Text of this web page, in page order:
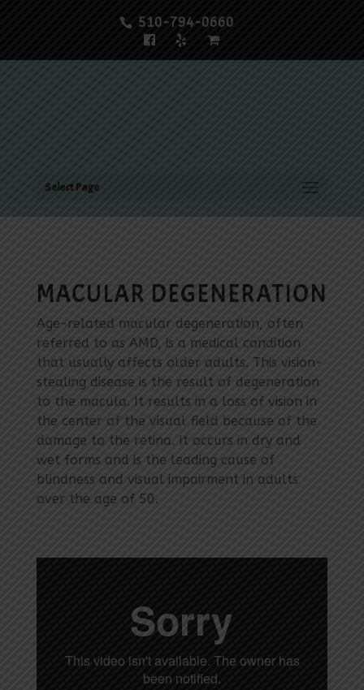
510-794-0660
Select Page
MACULAR DEGENERATION
Age-related macular degeneration, often
referred to as AMD, is a medical condition
that usually affects older adults. This vision-
stealing disease is the result of degeneration
to the macula. It results in a loss of vision in
the center of the visual field because of the
damage to the retina. It occurs in dry and
wet forms and is the leading cause of
blindness and visual impairment in adults
over the age of 50.